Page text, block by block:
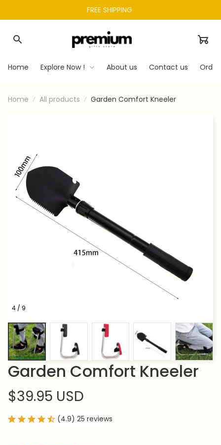
FREE SHIPPING
Home Explore Now ! About us Contact us
Home All products Garden Comfort Kneeler
4 / 9
Garden Comfort Kneeler
$39.95 USD
(4.9) 25 reviews